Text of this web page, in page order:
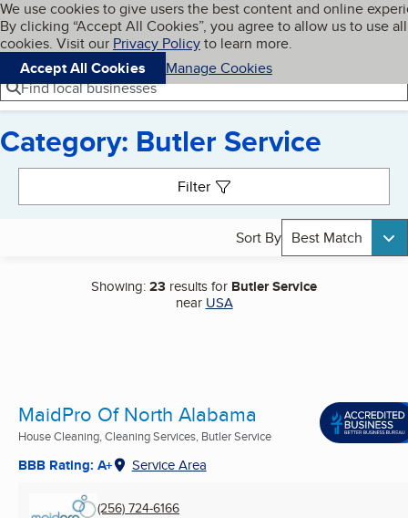
Skip to main content
Cookies on BBB.org
We use cookies to give users the best content and online
By clicking “Accept All Cookies”, you agree to allow us to use all
cookies. Visit our Privacy Policyto learn more.
Accept All Cookies
Manage Cookies
Navigation menu
Menu My BBB
Find local businesses
Category: Butler Service
Filter
Sort By Best Match
Showing:23 results for Butler Service
near USA
MaidPro Of North Alabama
House Cleaning, Cleaning Services, Butler Service
BBB Rating: A+ Service Area
(256) 724-6166